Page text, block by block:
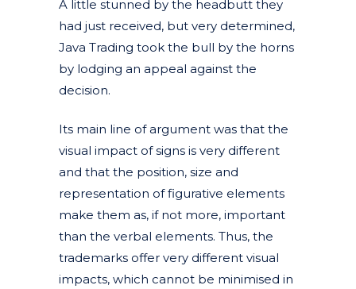
A little stunned by the headbutt they
had just received, but very determined,
Java Trading took the bull by the horns
by lodging an appeal against the
decision.
Its main line of argument was that the
visual impact of signs is very different
and that the position, size and
representation of figurative elements
make them as, if not more, important
than the verbal elements. Thus, the
trademarks offer very different visual
impacts, which cannot be minimised in